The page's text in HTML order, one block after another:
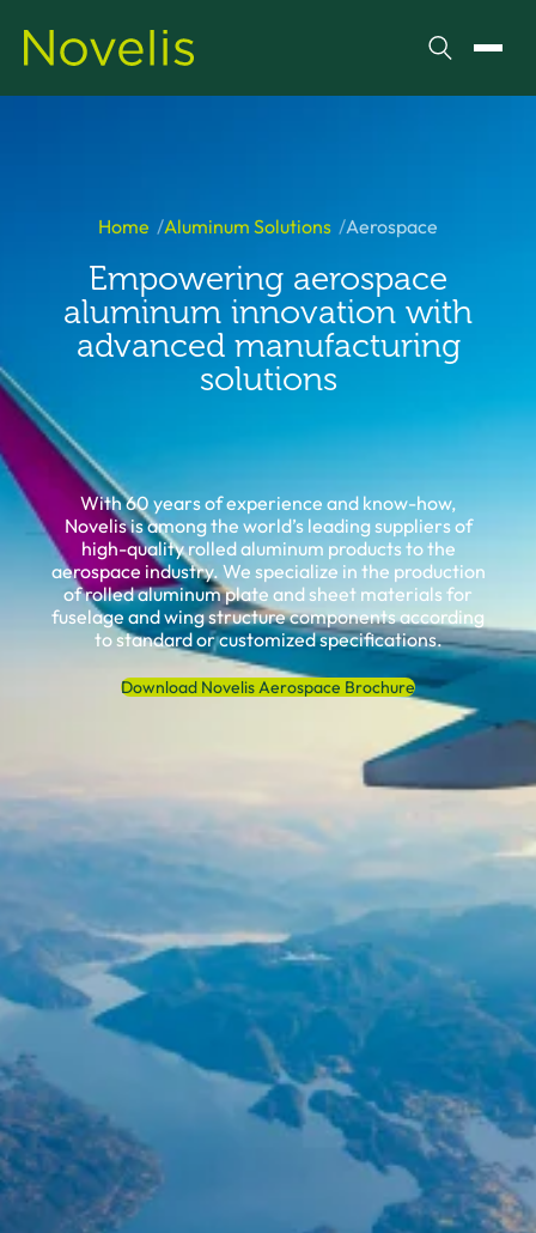
Search
Home Aluminum Solutions Aerospace
Empowering aerospace
aluminum innovation with
advanced manufacturing
solutions
With 60 years of experience and know-how,
Novelis is among the world’s leading suppliers of
high-quality rolled aluminum products to the
aerospace industry. We specialize in the production
of rolled aluminum plate and sheet materials for
fuselage and wing structure components according
to standard or customized specifications.
Download Novelis Aerospace Brochure